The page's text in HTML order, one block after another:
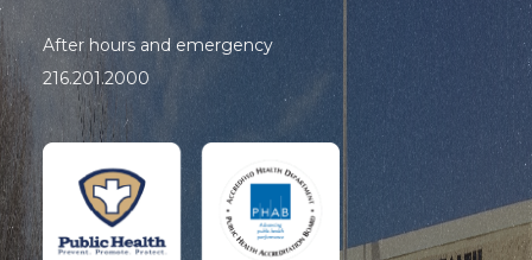
After hours and emergency
216.201.2000